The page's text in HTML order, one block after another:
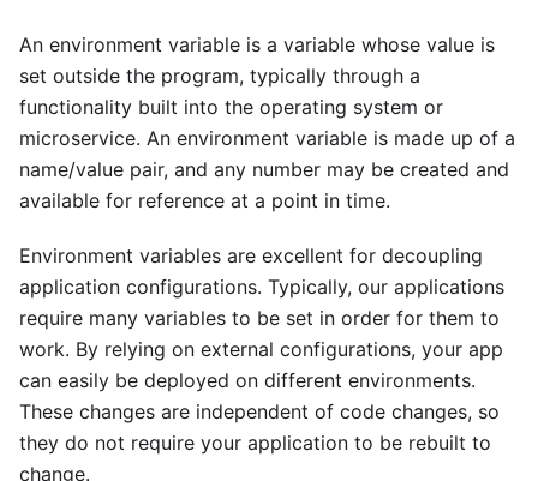
An environment variable is a variable whose value is
set outside the program, typically through a
functionality built into the operating system or
microservice. An environment variable is made up of a
name/value pair, and any number may be created and
available for reference at a point in time.
Environment variables are excellent for decoupling
application configurations. Typically, our applications
require many variables to be set in order for them to
work. By relying on external configurations, your app
can easily be deployed on different environments.
These changes are independent of code changes, so
they do not require your application to be rebuilt to
change.